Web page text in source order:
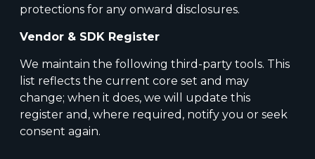
protections for any onward disclosures.
Vendor & SDK Register
We maintain the following third-party tools. This
list reflects the current core set and may
change; when it does, we will update this
register and, where required, notify you or seek
consent again.